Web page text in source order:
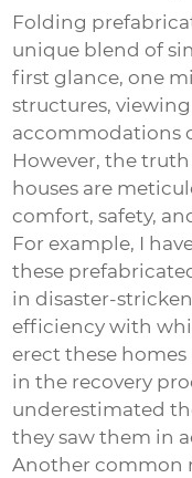
Folding
unique blend of
first glance, one
structures,
accommodations
However, the
houses are
comfort, safety,
For example, I
these
in disaster-
efficiency with
erect these
in the recovery
underestimated
they saw them in
Another common